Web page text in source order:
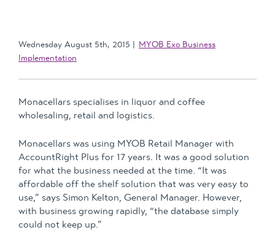
Wednesday August 5th, 2015
MYOB Exo Business
Implementation
Monacellars specialises in liquor and coffee
wholesaling, retail and logistics.
Monacellars was using MYOB Retail Manager with
AccountRight Plus for 17 years. It was a good solution
for what the business needed at the time. “It was
affordable off the shelf solution that was very easy to
use,” says Simon Kelton, General Manager. However,
with business growing rapidly, “the database simply
could not keep up.”